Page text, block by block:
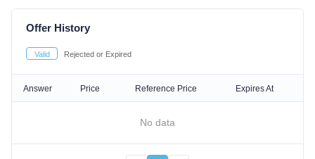
Offer History
Valid Rejected or Expired
Answer Price Reference Price Expires At
No data